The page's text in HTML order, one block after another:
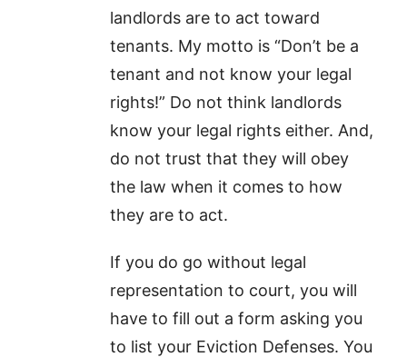
landlords are to act toward
tenants. My motto is “Don’t be a
tenant and not know your legal
rights!” Do not think landlords
know your legal rights either. And,
do not trust that they will obey
the law when it comes to how
they are to act.
If you do go without legal
representation to court, you will
have to fill out a form asking you
to list your Eviction Defenses. You